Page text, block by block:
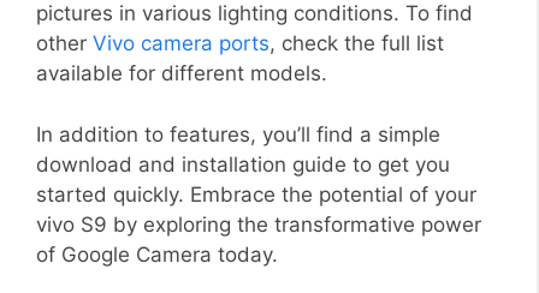
pictures in various lighting conditions. To find
other Vivo camera ports, check the full list
available for different models.
In addition to features, you’ll find a simple
download and installation guide to get you
started quickly. Embrace the potential of your
vivo S9 by exploring the transformative power
of Google Camera today.